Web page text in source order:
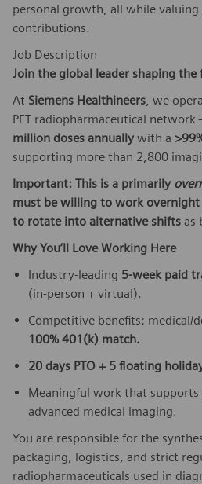
personal growth, all while
contributions.
Job Description
Join the global leader shaping the
At Siemens Healthineers , we
PET radiopharmaceutical
million doses annually with a
supporting more than 2,800
Important: This is a primarily
must be willing to work overnight
to rotate into alternative shifts as
Why You’ll Love Working Here
Industry‑leading 5‑week paid
(in‑person + virtual).
Competitive benefits: medical/
100% 401(k) match.
20 days PTO + 5 floating
Meaningful work that supports
advanced medical imaging.
You are responsible for the
packaging, logistics, and strict
radiopharmaceuticals used in